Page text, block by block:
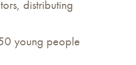
distributing
young people